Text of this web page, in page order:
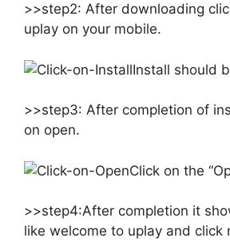
>>step2: After downloading
uplay on your mobile.
Install should
>>step3: After completion of
on open.
Click on the
>>step4:After completion it
like welcome to uplay and click